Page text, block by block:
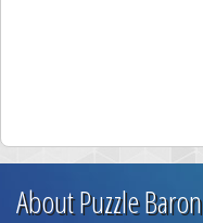
About Puzzle Baron